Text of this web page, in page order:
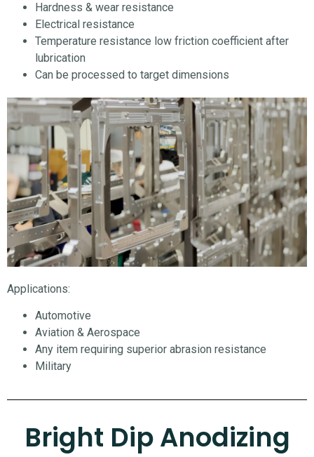
Hardness & wear resistance
Electrical resistance
Temperature resistance low friction coefficient after
lubrication
Can be processed to target dimensions
Applications:
Automotive
Aviation & Aerospace
Any item requiring superior abrasion resistance
Military
Bright Dip Anodizing